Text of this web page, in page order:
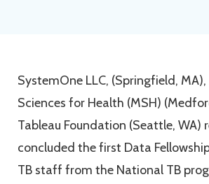
SystemOne LLC, (Springfield,
Sciences for Health (MSH)
Tableau Foundation (Seattle, WA)
concluded the first Data
TB staff from the National TB